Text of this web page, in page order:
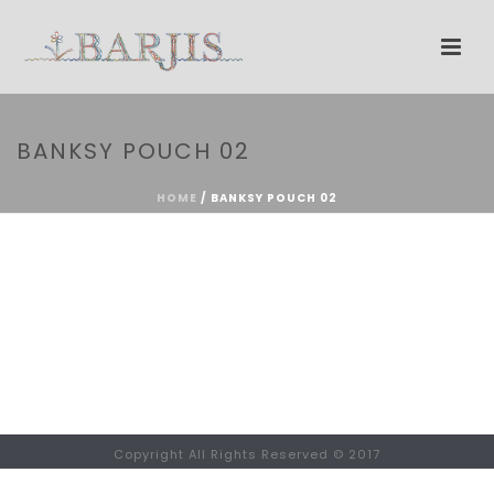
BANKSY POUCH 02
HOME / BANKSY POUCH 02
Copyright All Rights Reserved © 2017